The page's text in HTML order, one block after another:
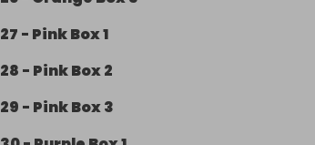
27 - Pink Box 1
28 - Pink Box 2
29 - Pink Box 3